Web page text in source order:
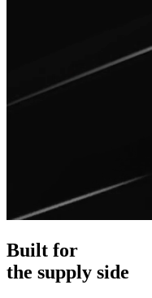
Built for
the supply side